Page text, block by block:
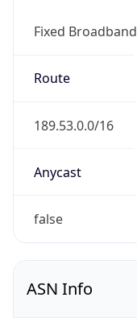
Fixed Broadband
Route
189.53.0.0/16
Anycast
false
ASN Info